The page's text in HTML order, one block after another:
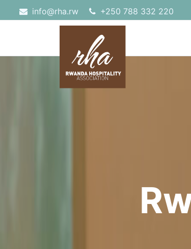
info@rha.rw ‎+250 788 332 220